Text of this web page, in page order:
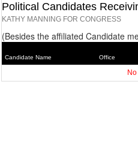
Political Candidates
KATHY MANNING FOR CONGRESS
(Besides the affiliated Candidate
Candidate Name Office